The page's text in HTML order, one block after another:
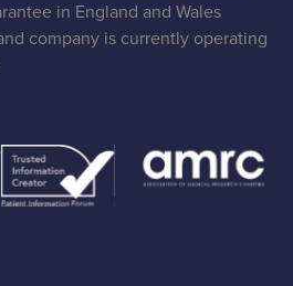
in England and Wales
company is currently operating